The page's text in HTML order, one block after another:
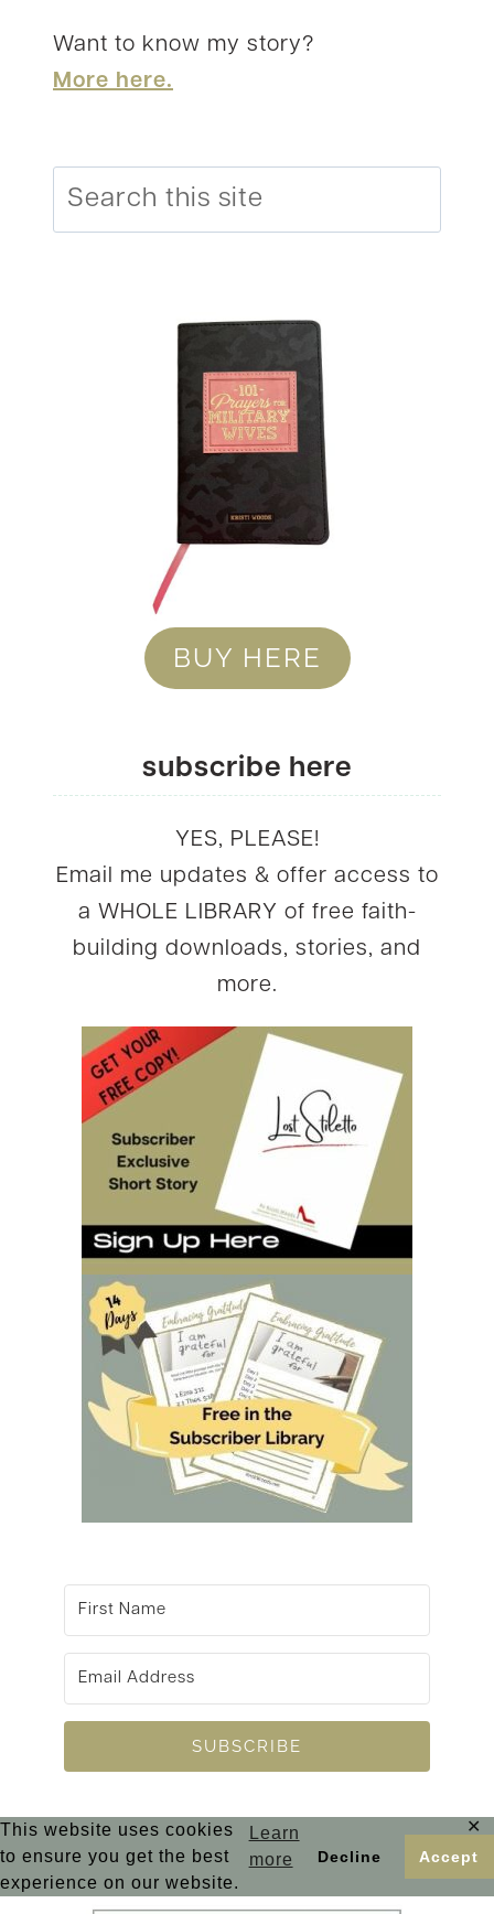
This website uses cookies
to ensure you get the best
experience on our website.
Learn
more
Decline Accept
✕
Want to know my story?
More here.
BUY HERE
subscribe here
YES, PLEASE!
Email me updates & offer access to
a WHOLE LIBRARY of free faith-
building downloads, stories, and
more.
SUBSCRIBE